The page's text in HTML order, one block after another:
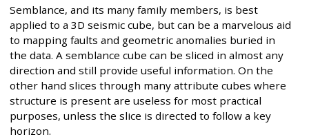
Semblance, and its many family members, is best
applied to a 3D seismic cube, but can be a marvelous aid
to mapping faults and geometric anomalies buried in
the data. A semblance cube can be sliced in almost any
direction and still provide useful information. On the
other hand slices through many attribute cubes where
structure is present are useless for most practical
purposes, unless the slice is directed to follow a key
horizon.